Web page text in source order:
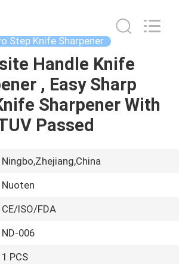
Step Knife Sharpener
Handle Knife
, Easy Sharp
Sharpener With
Passed
Ningbo,Zhejiang,China
Nuoten
CE/ISO/FDA
ND-006
1 PCS